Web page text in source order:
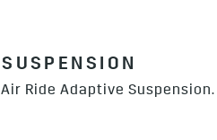
Ride Adaptive Suspension.